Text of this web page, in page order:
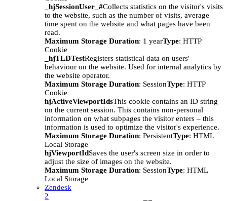
_hjSessionUser_#Collects statistics on the visitor's visits
to the website, such as the number of visits, average
time spent on the website and what pages have been
read.
Maximum Storage Duration: 1 yearType: HTTP
Cookie
_hjTLDTestRegisters statistical data on users'
behaviour on the website. Used for internal analytics by
the website operator.
Maximum Storage Duration: SessionType: HTTP
Cookie
hjActiveViewportIdsThis cookie contains an ID string
on the current session. This contains non-personal
information on what subpages the visitor enters – this
information is used to optimize the visitor's experience.
Maximum Storage Duration: PersistentType: HTML
Local Storage
hjViewportIdSaves the user's screen size in order to
adjust the size of images on the website.
Maximum Storage Duration: SessionType: HTML
Local Storage
Zendesk
2